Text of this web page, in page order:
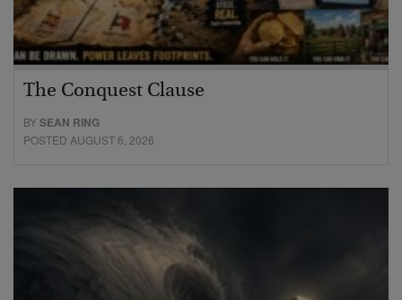
The Conquest Clause
BYSEAN RING
POSTED AUGUST 6, 2026